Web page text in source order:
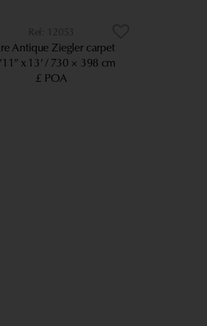
12053
Antique Ziegler carpet
x 13’ 730 × 398 cm
£ POA